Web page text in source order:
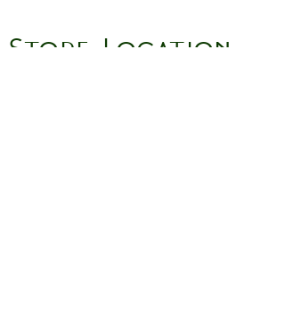
Store Location